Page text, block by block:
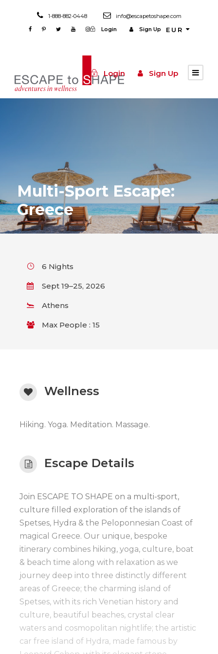
1-888-882-0448
info@escapetoshape.com
Login
Sign Up EUR
Login Sign Up
Multi-Sport Escape:
Greece
6 Nights
Sept 19–25, 2026
Athens
Max People : 15
Wellness
Hiking. Yoga. Meditation. Massage.
Escape Details
Join ESCAPE TO SHAPE on a multi-sport,
culture filled exploration of the islands of
Spetses, Hydra & the Peloponnesian Coast of
magical Greece. Our unique, bespoke
itinerary combines hiking, yoga, culture, boat
& beach time along with relaxation as we
journey deep into three distinctly different
areas of Greece; the charming island of
Spetses, with its rich Venetian history and
culture, beautiful beaches, crystal clear
waters and cosmopolitan nightlife; the artistic
car free island of Hydra, made famous by